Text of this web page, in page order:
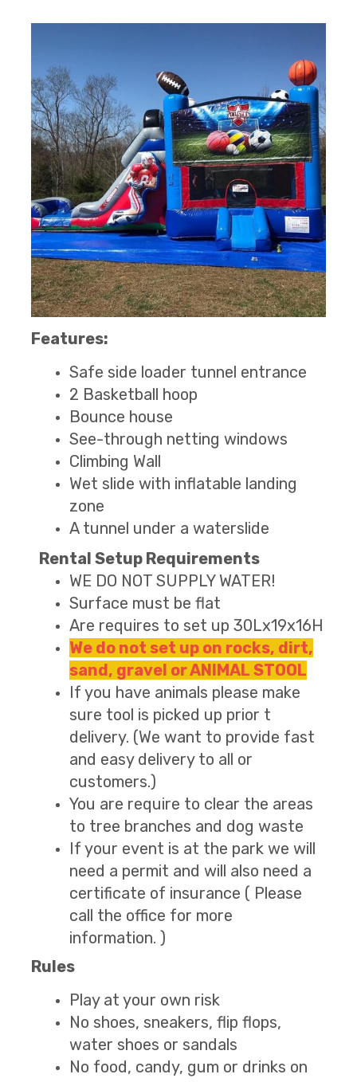
Features:
Safe side loader tunnel entrance
2 Basketball hoop
Bounce house
See-through netting windows
Climbing Wall
Wet slide with inflatable landing
zone
A tunnel under a waterslide
Rental Setup Requirements
WE DO NOT SUPPLY WATER!
Surface must be flat
Are requires to set up 30Lx19x16H
We do not set up on rocks, dirt,
sand, gravel or ANIMAL STOOL
If you have animals please make
sure tool is picked up prior t
delivery. (We want to provide fast
and easy delivery to all or
customers.)
You are require to clear the areas
to tree branches and dog waste
If your event is at the park we will
need a permit and will also need a
certificate of insurance ( Please
call the office for more
information. )
Rules
Play at your own risk
No shoes, sneakers, flip flops,
water shoes or sandals
No food, candy, gum or drinks on